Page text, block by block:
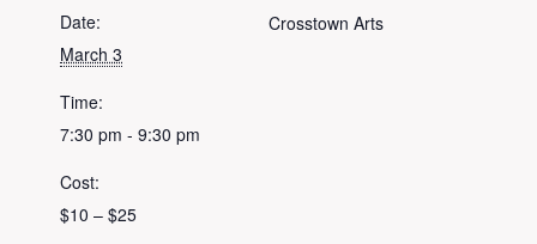
Date:
March 3
Time:
7:30 pm - 9:30 pm
Cost:
$10 – $25
Crosstown Arts